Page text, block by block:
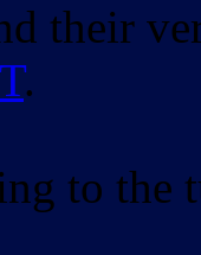
their
.
to the